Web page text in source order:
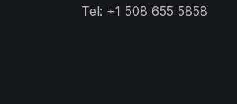
Tel: +1 508 655 5858